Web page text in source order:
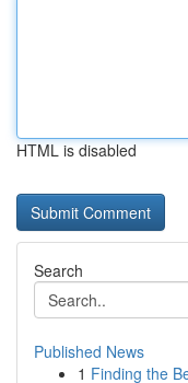
HTML is disabled
Search
Published News
1 Finding the